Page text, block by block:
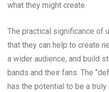
what they might create.
The practical significance of
that they can help to create
a wider audience, and build
bands and their fans. The
has the potential to be a